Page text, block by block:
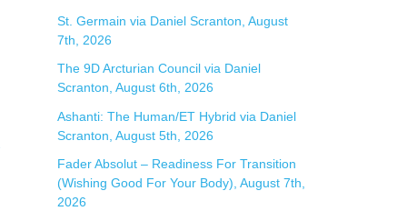
c
h
f
o
r
:
St. Germain via Daniel Scranton, August
7th, 2026
The 9D Arcturian Council via Daniel
Scranton, August 6th, 2026
Ashanti: The Human/ET Hybrid via Daniel
Scranton, August 5th, 2026
Fader Absolut – Readiness For Transition
(Wishing Good For Your Body), August 7th,
2026